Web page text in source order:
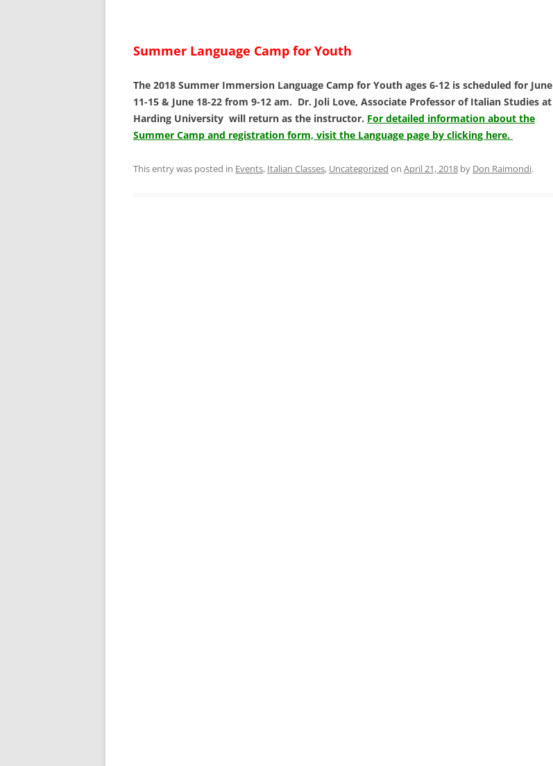
Summer Language Camp for Youth
The 2018 Summer Immersion Language Camp for Youth ages 6-12 is scheduled for June
11-15 & June 18-22 from 9-12 am. Dr. Joli Love, Associate Professor of Italian Studies at
Harding University will return as the instructor. For detailed information about the
Summer Camp and registration form, visit the Language page by clicking here.
This entry was posted in Events, Italian Classes, Uncategorized on April 21, 2018 by Don Raimondi.